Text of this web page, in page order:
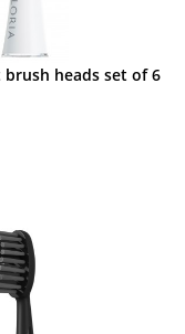
brush heads set of 6